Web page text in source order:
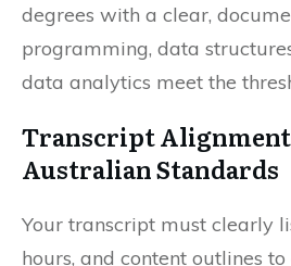
degrees with a clear,
programming, data
data analytics meet the
Transcript
Australian Standards
Your transcript must clearly
hours, and content outlines